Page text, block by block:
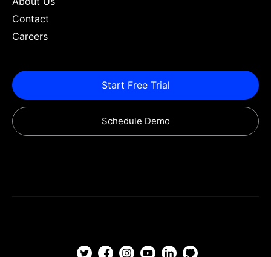
Contact
Careers
Start Free Trial
Schedule Demo